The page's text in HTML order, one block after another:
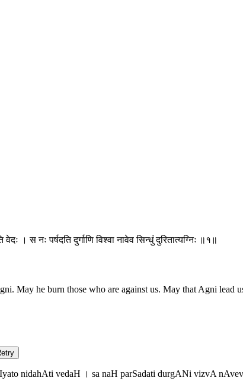
। स नः पर्षदति दुर्गाणि विश्वा नावेव सिन्धुं दुरितात्यग्निः ॥१॥
May he burn those who are against us. May that Agni lead
nidahAti vedaH । sa naH parSadati durgANi vizvA